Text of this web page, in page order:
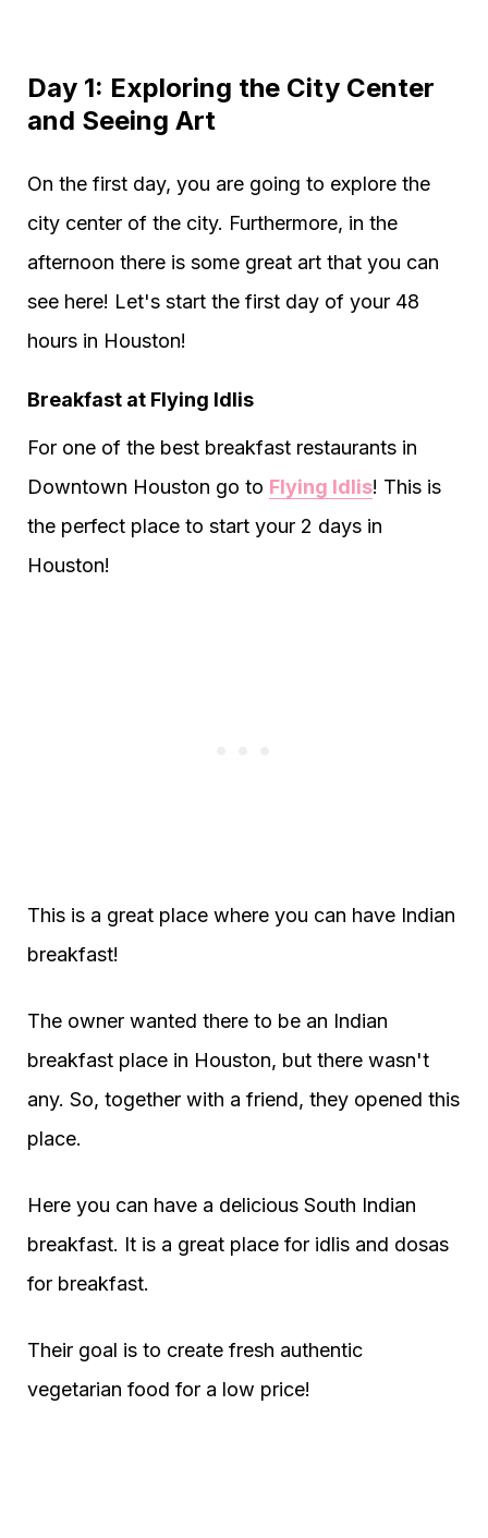
Day 1: Exploring the City Center
and Seeing Art
On the first day, you are going to explore the
city center of the city. Furthermore, in the
afternoon there is some great art that you can
see here! Let's start the first day of your 48
hours in Houston!
Breakfast at Flying Idlis
For one of the best breakfast restaurants in
Downtown Houston go to Flying Idlis! This is
the perfect place to start your 2 days in
Houston!
This is a great place where you can have Indian
breakfast!
The owner wanted there to be an Indian
breakfast place in Houston, but there wasn't
any. So, together with a friend, they opened this
place.
Here you can have a delicious South Indian
breakfast. It is a great place for idlis and dosas
for breakfast.
Their goal is to create fresh authentic
vegetarian food for a low price!